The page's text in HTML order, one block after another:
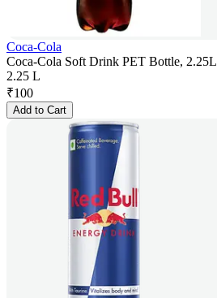
Coca-Cola
Coca-Cola Soft Drink PET Bottle, 2.25L
2.25 L
₹100
Add to Cart